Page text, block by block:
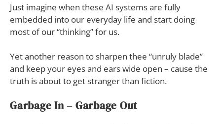
Just imagine when these AI systems are fully
embedded into our everyday life and start doing
most of our “thinking” for us.
Yet another reason to sharpen thee “unruly blade”
and keep your eyes and ears wide open – cause the
truth is about to get stranger than fiction.
Garbage In – Garbage Out